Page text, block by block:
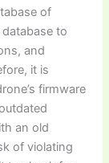
of
to
and
it is
firmware
an old
of violating